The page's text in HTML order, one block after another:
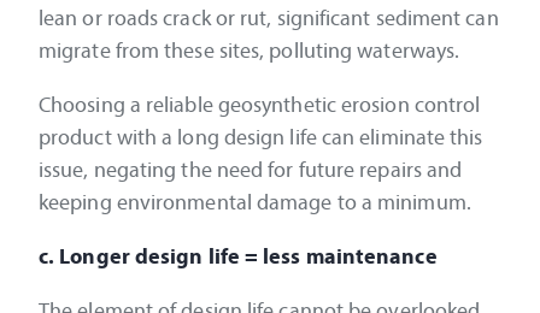
lean or roads crack or rut, significant sediment can
migrate from these sites, polluting waterways.
Choosing a reliable geosynthetic erosion control
product with a long design life can eliminate this
issue, negating the need for future repairs and
keeping environmental damage to a minimum.
c. Longer design life = less maintenance